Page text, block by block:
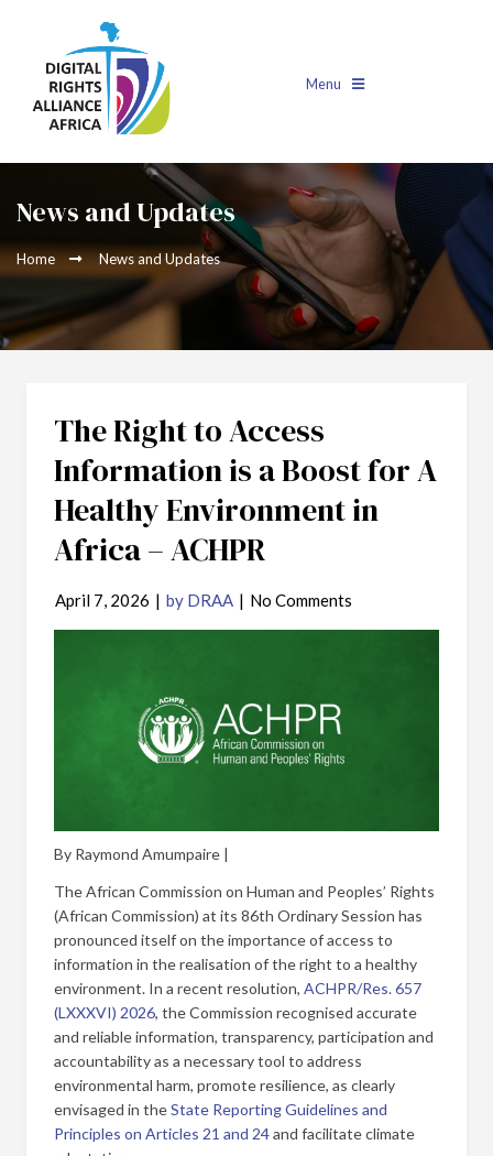
Menu
News and Updates
Home News and Updates
The Right to Access
Information is a Boost for A
Healthy Environment in
Africa – ACHPR
April 7, 2026 | by DRAA | No Comments
By Raymond Amumpaire |
The African Commission on Human and Peoples’ Rights
(African Commission) at its 86th Ordinary Session has
pronounced itself on the importance of access to
information in the realisation of the right to a healthy
environment. In a recent resolution, ACHPR/Res. 657
(LXXXVI) 2026, the Commission recognised accurate
and reliable information, transparency, participation and
accountability as a necessary tool to address
environmental harm, promote resilience, as clearly
envisaged in theState Reporting Guidelines and
Principles on Articles 21 and 24and facilitate climate